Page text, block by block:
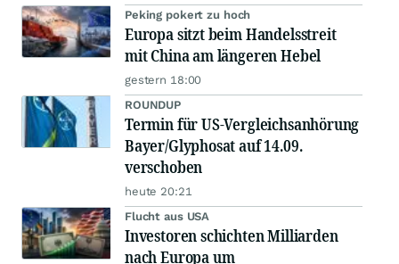
Peking pokert zu hoch
Europa sitzt beim Handelsstreit
mit China am längeren Hebel
gestern 18:00
ROUNDUP
Termin für US-Vergleichsanhörung
Bayer/Glyphosat auf 14.09.
verschoben
heute 20:21
Flucht aus USA
Investoren schichten Milliarden
nach Europa um